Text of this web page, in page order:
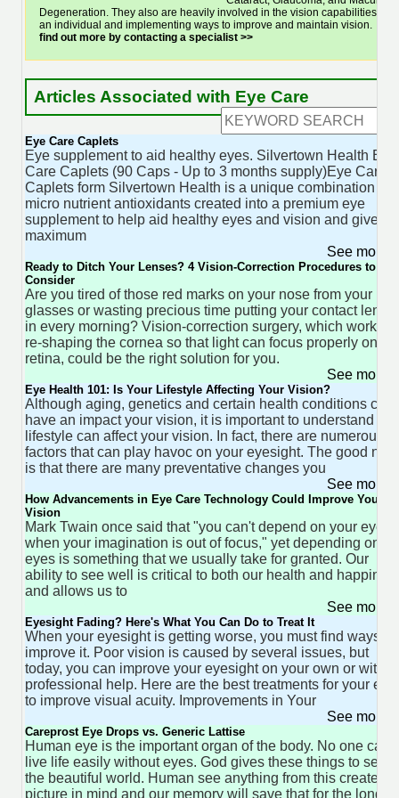
Degeneration. They also are heavily involved in the vision capabilities of
an individual and implementing ways to improve and maintain vision.
find out more by contacting a specialist >>
Articles Associated with Eye Care
Eye Care Caplets
Eye supplement to aid healthy eyes. Silvertown Health Eye
Care Caplets (90 Caps - Up to 3 months supply)Eye Care
Caplets form Silvertown Health is a unique combination of
micro nutrient antioxidants created into a premium eye
supplement to help aid healthy eyes and vision and give
maximum
See more
Ready to Ditch Your Lenses? 4 Vision-Correction Procedures to
Consider
Are you tired of those red marks on your nose from your
glasses or wasting precious time putting your contact
in every morning? Vision-correction surgery, which works
re-shaping the cornea so that light can focus properly on
retina, could be the right solution for you.
See more
Eye Health 101: Is Your Lifestyle Affecting Your Vision?
Although aging, genetics and certain health conditions can
have an impact your vision, it is important to understand
lifestyle can affect your vision. In fact, there are numerous
factors that can play havoc on your eyesight. The good
is that there are many preventative changes you
See more
How Advancements in Eye Care Technology Could Improve Your
Vision
Mark Twain once said that "you can't depend on your eyes
when your imagination is out of focus," yet depending on
eyes is something that we usually take for granted. Our
ability to see well is critical to both our health and
and allows us to
See more
Eyesight Fading? Here's What You Can Do to Treat It
When your eyesight is getting worse, you must find ways to
improve it. Poor vision is caused by several issues, but
today, you can improve your eyesight on your own or with
professional help. Here are the best treatments for your
to improve visual acuity. Improvements in Your
See more
Careprost Eye Drops vs. Generic Lattise
Human eye is the important organ of the body. No one can
live life easily without eyes. God gives these things to see
the beautiful world. Human see anything from this create a
picture in mind and our memory will save that for the longer